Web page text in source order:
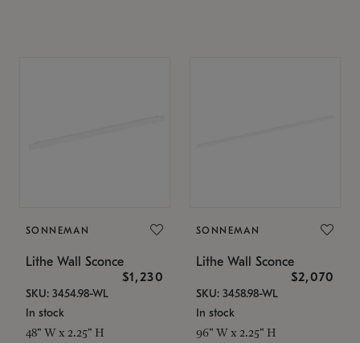
SONNEMAN
Lithe Wall Sconce
$1,230
SKU: 3454.98-WL
In stock
48" W x 2.25" H
SONNEMAN
Lithe Wall Sconce
$2,070
SKU: 3458.98-WL
In stock
96" W x 2.25" H